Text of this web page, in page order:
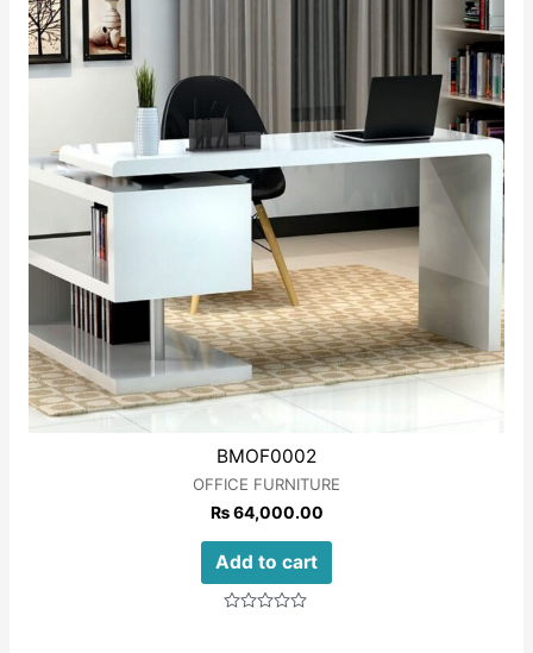
BMOF0002
OFFICE FURNITURE
₨64,000.00
Add to cart